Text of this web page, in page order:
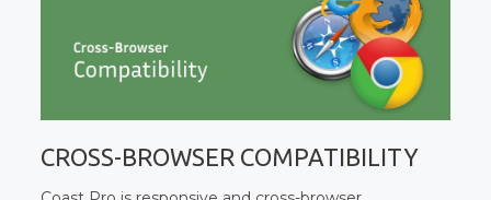
CROSS-BROWSER COMPATIBILITY